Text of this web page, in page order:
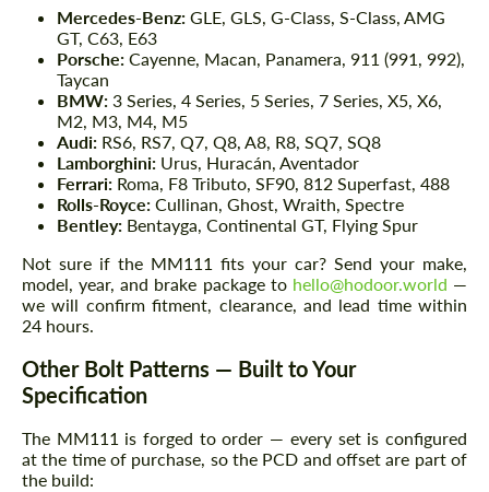
Mercedes-Benz: GLE, GLS, G-Class, S-Class, AMG
GT, C63, E63
Porsche: Cayenne, Macan, Panamera, 911 (991, 992),
Taycan
BMW: 3 Series, 4 Series, 5 Series, 7 Series, X5, X6,
M2, M3, M4, M5
Audi: RS6, RS7, Q7, Q8, A8, R8, SQ7, SQ8
Lamborghini: Urus, Huracán, Aventador
Ferrari: Roma, F8 Tributo, SF90, 812 Superfast, 488
Rolls-Royce: Cullinan, Ghost, Wraith, Spectre
Bentley: Bentayga, Continental GT, Flying Spur
Not sure if the MM111 fits your car? Send your make,
model, year, and brake package to hello@hodoor.world —
we will confirm fitment, clearance, and lead time within
24 hours.
Other Bolt Patterns — Built to Your
Specification
The MM111 is forged to order — every set is configured
at the time of purchase, so the PCD and offset are part of
the build: